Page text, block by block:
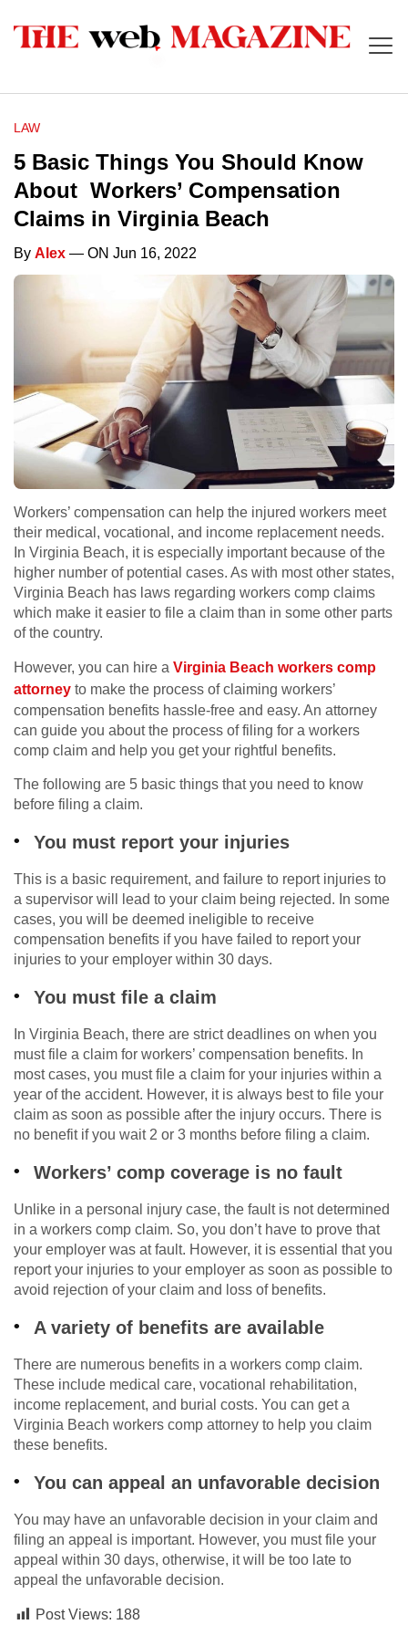
LAW
5 Basic Things You Should Know
About Workers’ Compensation
Claims in Virginia Beach
By Alex — ON Jun 16, 2022
Workers’ compensation can help the injured workers meet
their medical, vocational, and income replacement needs.
In Virginia Beach, it is especially important because of the
higher number of potential cases. As with most other states,
Virginia Beach has laws regarding workers comp claims
which make it easier to file a claim than in some other parts
of the country.
However, you can hire a Virginia Beach workers comp
attorney to make the process of claiming workers’
compensation benefits hassle-free and easy. An attorney
can guide you about the process of filing for a workers
comp claim and help you get your rightful benefits.
The following are 5 basic things that you need to know
before filing a claim.
You must report your injuries
This is a basic requirement, and failure to report injuries to
a supervisor will lead to your claim being rejected. In some
cases, you will be deemed ineligible to receive
compensation benefits if you have failed to report your
injuries to your employer within 30 days.
You must file a claim
In Virginia Beach, there are strict deadlines on when you
must file a claim for workers’ compensation benefits. In
most cases, you must file a claim for your injuries within a
year of the accident. However, it is always best to file your
claim as soon as possible after the injury occurs. There is
no benefit if you wait 2 or 3 months before filing a claim.
Workers’ comp coverage is no fault
Unlike in a personal injury case, the fault is not determined
in a workers comp claim. So, you don’t have to prove that
your employer was at fault. However, it is essential that you
report your injuries to your employer as soon as possible to
avoid rejection of your claim and loss of benefits.
A variety of benefits are available
There are numerous benefits in a workers comp claim.
These include medical care, vocational rehabilitation,
income replacement, and burial costs. You can get a
Virginia Beach workers comp attorney to help you claim
these benefits.
You can appeal an unfavorable decision
You may have an unfavorable decision in your claim and
filing an appeal is important. However, you must file your
appeal within 30 days, otherwise, it will be too late to
appeal the unfavorable decision.
Post Views: 188